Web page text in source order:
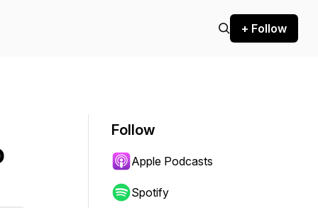
+ Follow
Follow
Apple Podcasts
Spotify